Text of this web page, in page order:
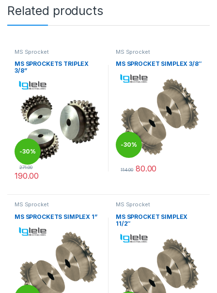
Related products
MS Sprocket
MS SPROCKETS TRIPLEX
3/8”
-30%
271.00
190.00
MS Sprocket
MS SPROCKET SIMPLEX 3/8″
-30%
114.00 80.00
MS Sprocket
MS SPROCKETS SIMPLEX 1”
MS Sprocket
MS SPROCKET SIMPLEX
11/2″